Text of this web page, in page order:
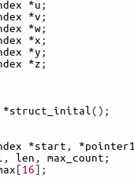
*u ;
*v ;
*w;
*x ;
*y ;
*z ;
*struct_inital( ) ;
*start , *pointer1
, len , max_count ;
[ 16] ;